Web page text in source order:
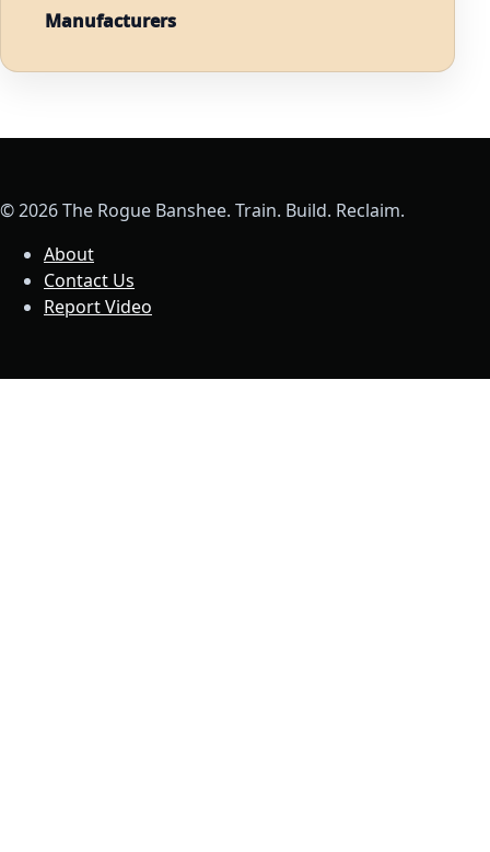
Manufacturers
© 2026 The Rogue Banshee. Train. Build. Reclaim.
About
Contact Us
Report Video